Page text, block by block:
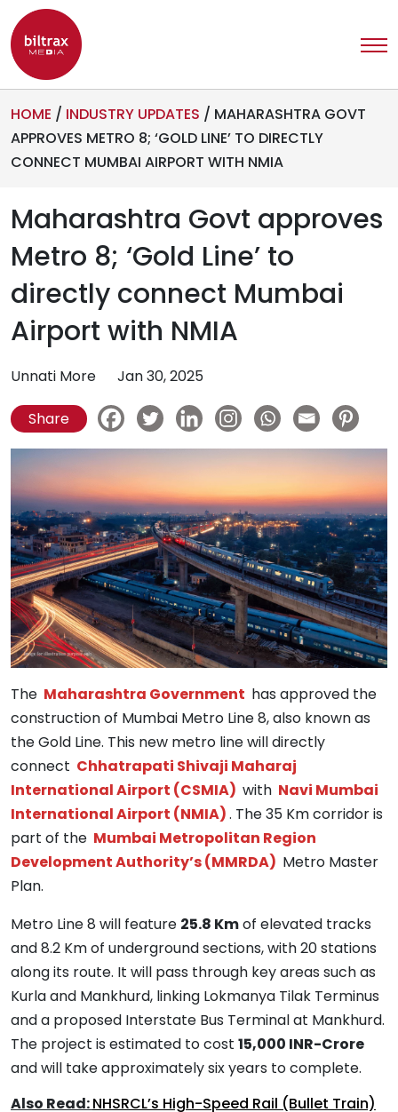
HOME / INDUSTRY UPDATES / MAHARASHTRA GOVT
APPROVES METRO 8; ‘GOLD LINE’ TO DIRECTLY
CONNECT MUMBAI AIRPORT WITH NMIA
Maharashtra Govt approves
Metro 8; ‘Gold Line’ to
directly connect Mumbai
Airport with NMIA
Unnati More Jan 30, 2025
Share
The Maharashtra Government has approved the
construction of Mumbai Metro Line 8, also known as
the Gold Line. This new metro line will directly
connect Chhatrapati Shivaji Maharaj
International Airport (CSMIA) with Navi Mumbai
International Airport (NMIA). The 35 Km corridor is
part of the Mumbai Metropolitan Region
Development Authority’s (MMRDA) Metro Master
Plan.
Metro Line 8 will feature 25.8 Kmof elevated tracks
and 8.2 Km of underground sections, with 20 stations
along its route. It will pass through key areas such as
Kurla and Mankhurd, linking Lokmanya Tilak Terminus
and a proposed Interstate Bus Terminal at Mankhurd.
The project is estimated to cost 15,000 INR-Crore
and will take approximately six years to complete.
Also Read:NHSRCL’s High-Speed Rail (Bullet Train)